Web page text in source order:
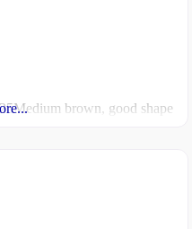
brown, good shape